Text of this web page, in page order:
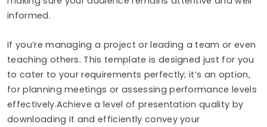
informed.
If you’re managing a project or leading a team or even
teaching others. This template is designed just for you
to cater to your requirements perfectly; it’s an option,
for planning meetings or assessing performance levels
effectively.Achieve a level of presentation quality by
downloading it and efficiently convey your